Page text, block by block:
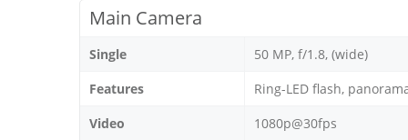
Main Camera
Single
50 MP, f/1.8, (wide)
Features
Ring-LED flash,
Video
1080p@30fps